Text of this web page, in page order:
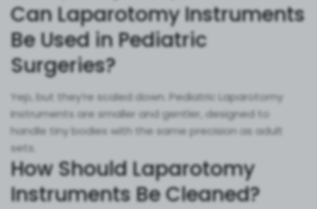
Can Laparotomy Instruments
Be Used in Pediatric
Surgeries?
Yep, but they’re scaled down. Pediatric Laparotomy
Instruments are smaller and gentler, designed to
handle tiny bodies with the same precision as adult
sets.
How Should Laparotomy
Instruments Be Cleaned?